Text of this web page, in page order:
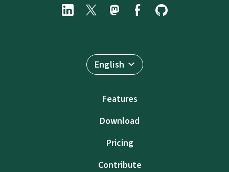
English
Features
Download
Pricing
Contribute